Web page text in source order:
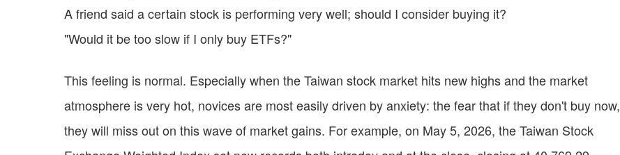
A friend said a certain stock is performing very well; should I consider buying it?
"Would it be too slow if I only buy ETFs?"
This feeling is normal. Especially when the Taiwan stock market hits new highs and the market
atmosphere is very hot, novices are most easily driven by anxiety: the fear that if they don't buy now,
they will miss out on this wave of market gains. For example, on May 5, 2026, the Taiwan Stock